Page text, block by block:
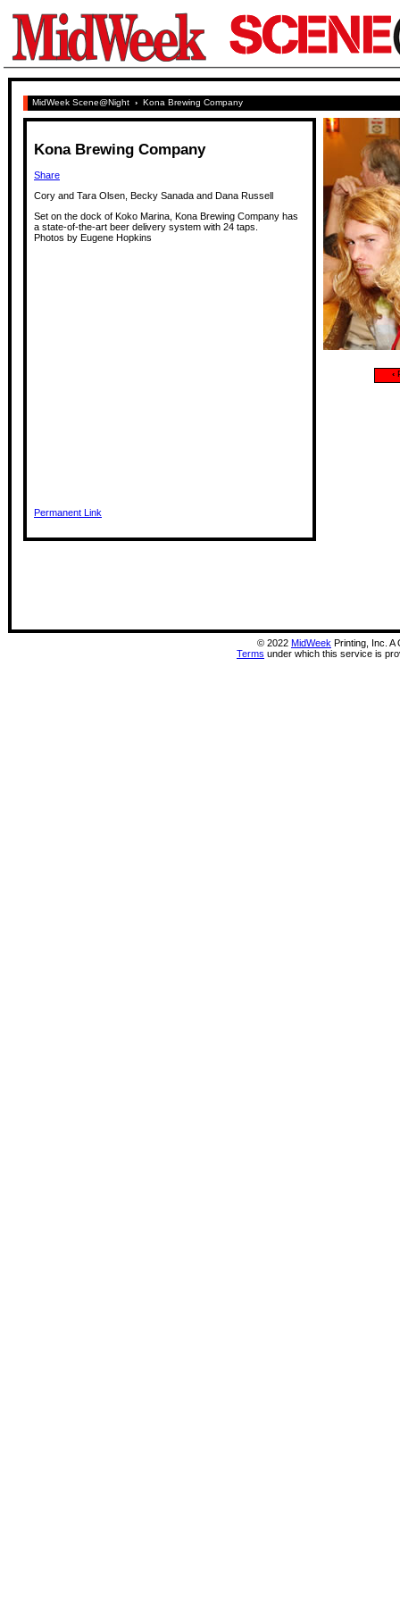
MidWeek Scene@Night › Kona Brewing Company
Kona Brewing Company
Share
Cory and Tara Olsen, Becky Sanada and Dana Russell
Set on the dock of Koko Marina, Kona Brewing Company has
a state-of-the-art beer delivery system with 24 taps.
Photos by Eugene Hopkins
Permanent Link
‹
© 2022 MidWeek Printing, Inc. A
Terms under which this service is